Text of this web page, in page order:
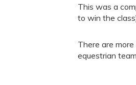
This was a
to win the
There are
equestrian